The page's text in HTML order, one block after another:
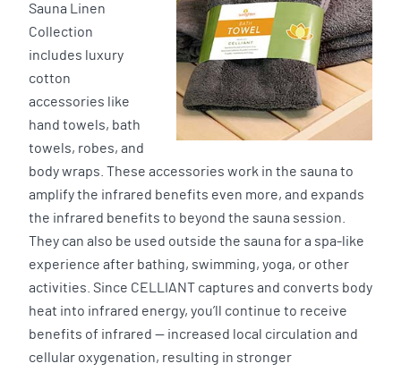
Sauna Linen
Collection
includes luxury
cotton
accessories like
hand towels, bath
towels, robes, and
body wraps. These accessories work in the sauna to
amplify the infrared benefits even more, and expands
the infrared benefits to beyond the sauna session.
They can also be used outside the sauna for a spa-like
experience after bathing, swimming, yoga, or other
activities. Since CELLIANT captures and converts body
heat into infrared energy, you’ll continue to receive
benefits of infrared — increased local circulation and
cellular oxygenation, resulting in stronger